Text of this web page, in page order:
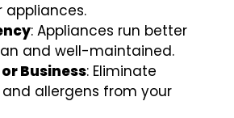
appliances.
: Appliances run better
and well-maintained.
Business: Eliminate
allergens from your